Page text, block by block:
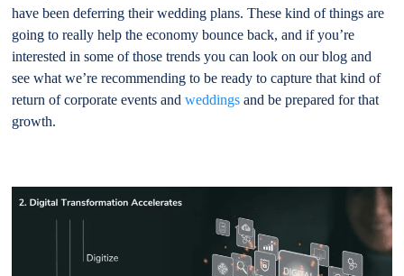
have been deferring their wedding plans. These kind of things are
going to really help the economy bounce back, and if you’re
interested in some of those trends you can look on our blog and
see what we’re recommending to be ready to capture that kind of
return of corporate events andweddings and be prepared for that
growth.